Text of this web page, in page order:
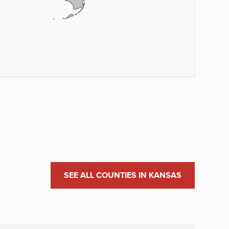
SEE ALL COUNTIES IN KANSAS